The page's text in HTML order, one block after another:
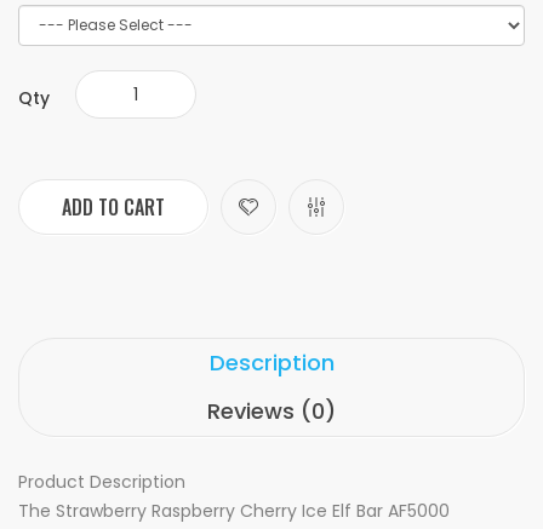
Qty
ADD TO CART
Description
Reviews (0)
Product Description
The Strawberry Raspberry Cherry Ice Elf Bar AF5000